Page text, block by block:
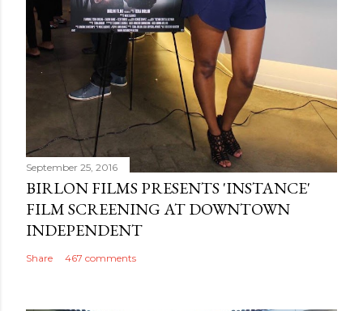
September 25, 2016
BIRLON FILMS PRESENTS 'INSTANCE'
FILM SCREENING AT DOWNTOWN
INDEPENDENT
Share 467 comments